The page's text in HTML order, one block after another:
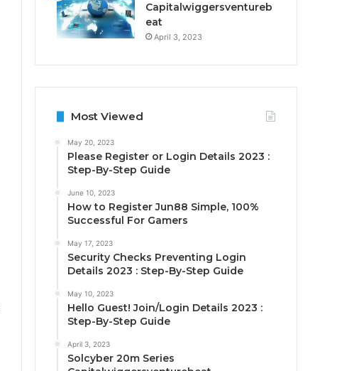
Capitalwiggersventureb
eat
April 3, 2023
Most Viewed
May 20, 2023
Please Register or Login Details 2023 :
Step-By-Step Guide
June 10, 2023
How to Register Jun88 Simple, 100%
Successful For Gamers
May 17, 2023
Security Checks Preventing Login
Details 2023 : Step-By-Step Guide
May 10, 2023
Hello Guest! Join/Login Details 2023 :
Step-By-Step Guide
April 3, 2023
Solcyber 20m Series